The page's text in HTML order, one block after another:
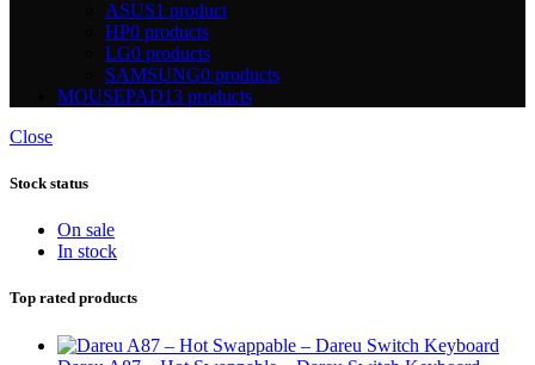
ASUS1 product
HP0 products
LG0 products
SAMSUNG0 products
MOUSEPAD13 products
Close
Stock status
On sale
In stock
Top rated products